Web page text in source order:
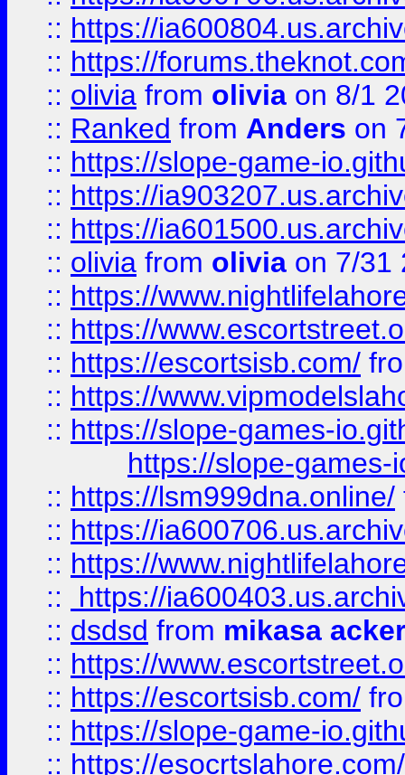
:: https://
:: https://
:: olivia from olivia on 8/1
:: Ranked from Anders on
:: https://slope-game-
:: https://
:: https://
:: olivia from olivia on 7/31
:: https://
:: https://
:: https://escortsisb.com/
:: https://
:: https://slope-games-
https://slope-games-
:: https://lsm999dna.online/
:: https://
:: https://
::
https://
:: dsdsd from mikasa
:: https://
:: https://escortsisb.com/
:: https://slope-game-
:: https://esocrtslahore.com/